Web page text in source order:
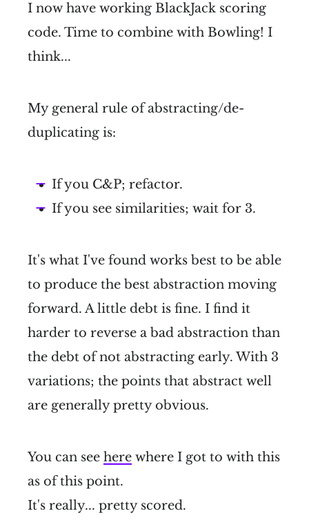
I now have working BlackJack scoring
code. Time to combine with Bowling! I
think...
My general rule of abstracting/de-
duplicating is:
If you C&P; refactor.
If you see similarities; wait for 3.
It's what I've found works best to be able
to produce the best abstraction moving
forward. A little debt is fine. I find it
harder to reverse a bad abstraction than
the debt of not abstracting early. With 3
variations; the points that abstract well
are generally pretty obvious.
You can see here where I got to with this
as of this point.
It's really... pretty scored.